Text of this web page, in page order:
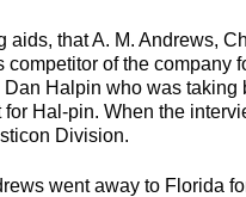
that A. M. Andrews,
of the company
Halpin who was taking
Hal-pin. When the
Division.
went away to Florida